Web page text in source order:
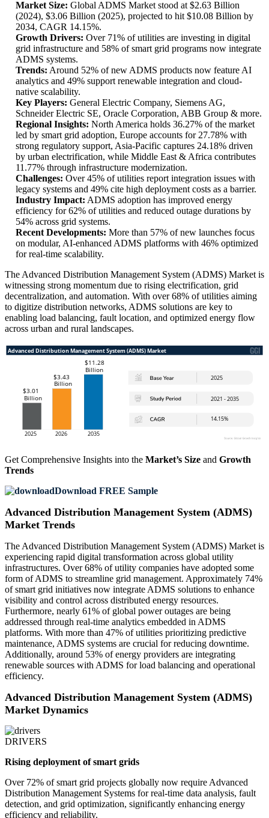
Market Size: Global ADMS Market stood at $2.63 Billion
(2024), $3.06 Billion (2025), projected to hit $10.08 Billion by
2034, CAGR 14.15%.
Growth Drivers: Over 71% of utilities are investing in digital
grid infrastructure and 58% of smart grid programs now integrate
ADMS systems.
Trends: Around 52% of new ADMS products now feature AI
analytics and 49% support renewable integration and cloud-
native scalability.
Key Players: General Electric Company, Siemens AG,
Schneider Electric SE, Oracle Corporation, ABB Group & more.
Regional Insights: North America holds 36.27% of the market
led by smart grid adoption, Europe accounts for 27.78% with
strong regulatory support, Asia-Pacific captures 24.18% driven
by urban electrification, while Middle East & Africa contributes
11.77% through infrastructure modernization.
Challenges: Over 45% of utilities report integration issues with
legacy systems and 49% cite high deployment costs as a barrier.
Industry Impact: ADMS adoption has improved energy
efficiency for 62% of utilities and reduced outage durations by
54% across grid systems.
Recent Developments: More than 57% of new launches focus
on modular, AI-enhanced ADMS platforms with 46% optimized
for real-time scalability.
The Advanced Distribution Management System (ADMS) Market is
witnessing strong momentum due to rising electrification, grid
decentralization, and automation. With over 68% of utilities aiming
to digitize distribution networks, ADMS solutions are key to
enabling load balancing, fault location, and optimized energy flow
across urban and rural landscapes.
Get Comprehensive Insights into the Market’s Size and Growth
Trends
Download FREE Sample
Advanced Distribution Management System (ADMS)
Market Trends
The Advanced Distribution Management System (ADMS) Market is
experiencing rapid digital transformation across global utility
infrastructures. Over 68% of utility companies have adopted some
form of ADMS to streamline grid management. Approximately 74%
of smart grid initiatives now integrate ADMS solutions to enhance
visibility and control across distributed energy resources.
Furthermore, nearly 61% of global power outages are being
addressed through real-time analytics embedded in ADMS
platforms. With more than 47% of utilities prioritizing predictive
maintenance, ADMS systems are crucial for reducing downtime.
Additionally, around 53% of energy providers are integrating
renewable sources with ADMS for load balancing and operational
efficiency.
Advanced Distribution Management System (ADMS)
Market Dynamics
DRIVERS
Rising deployment of smart grids
Over 72% of smart grid projects globally now require Advanced
Distribution Management Systems for real-time data analysis, fault
detection, and grid optimization, significantly enhancing energy
efficiency and reliability.